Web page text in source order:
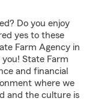
Do you enjoy
yes to these
Farm Agency in
State Farm
and financial
where we
and the culture is